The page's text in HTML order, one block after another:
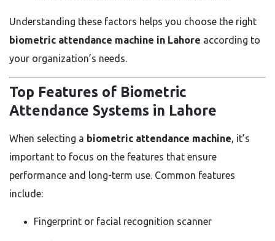
Understanding these factors helps you choose the right
biometric attendance machine in Lahore according to
your organization’s needs.
Top Features of Biometric
Attendance Systems in Lahore
When selecting a biometric attendance machine , it’s
important to focus on the features that ensure
performance and long-term use. Common features
include:
Fingerprint or facial recognition scanner